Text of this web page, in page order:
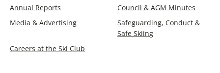
Annual Reports
Council & AGM Minutes
Media & Advertising
Safeguarding, Conduct &
Safe Skiing
Careers at the Ski Club